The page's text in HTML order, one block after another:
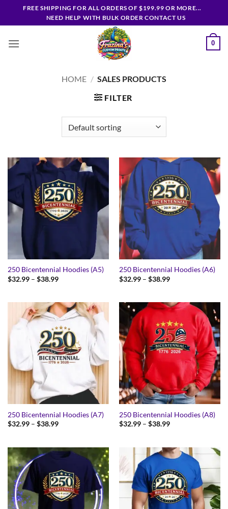
FREE SHIPPING FOR ALL ORDERS OF $199.99 OR MORE...
NEED HELP WITH BULK ORDER CONTACT US
0
HOME / SALES PRODUCTS
FILTER
250 Bicentennial Hoodies (A5)
$32.99 – $38.99Price
$38.99
250 Bicentennial Hoodies (A6)
$32.99 – $38.99Price
$38.99
250 Bicentennial Hoodies (A7)
$32.99 – $38.99Price
$38.99
250 Bicentennial Hoodies (A8)
$32.99 – $38.99Price
$38.99